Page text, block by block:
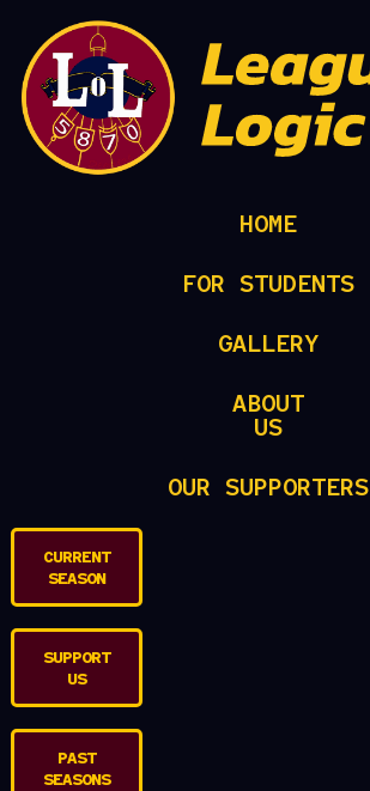
HOME
FOR STUDENTS
GALLERY
ABOUT
US
OUR SUPPORTERS
CURRENT
SEASON
SUPPORT
US
PAST
SEASONS